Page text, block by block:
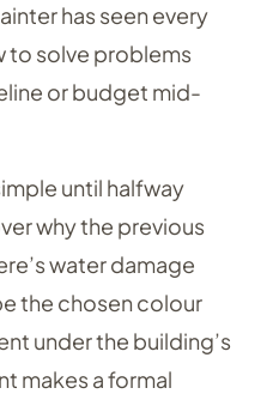
has seen every
to solve problems
or budget mid-
until halfway
why the previous
water damage
the chosen colour
under the building’s
makes a formal